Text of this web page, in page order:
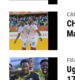
U-20 Africa Cup
CECAFA 2026
# CECAFA U-17
14th)